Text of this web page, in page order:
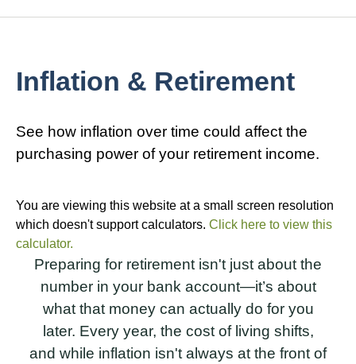
Inflation & Retirement
See how inflation over time could affect the
purchasing power of your retirement income.
You are viewing this website at a small screen resolution
which doesn't support calculators. Click here to view this
calculator.
Preparing for retirement isn't just about the
number in your bank account—it’s about
what that money can actually do for you
later. Every year, the cost of living shifts,
and while inflation isn't always at the front of